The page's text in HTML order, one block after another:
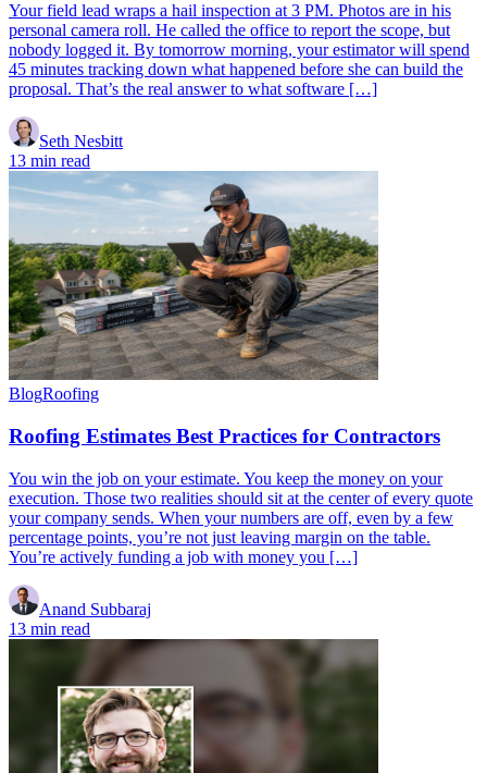
Your field lead wraps a hail inspection at 3 PM. Photos are in his
personal camera roll. He called the office to report the scope, but
nobody logged it. By tomorrow morning, your estimator will spend
45 minutes tracking down what happened before she can build the
proposal. That’s the real answer to what software […]
Seth Nesbitt
13 min read
BlogRoofing
Roofing Estimates Best Practices for Contractors
You win the job on your estimate. You keep the money on your
execution. Those two realities should sit at the center of every quote
your company sends. When your numbers are off, even by a few
percentage points, you’re not just leaving margin on the table.
You’re actively funding a job with money you […]
Anand Subbaraj
13 min read